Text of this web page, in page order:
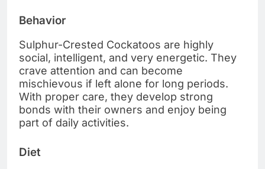
Behavior
Sulphur-Crested Cockatoos are highly
social, intelligent, and very energetic. They
crave attention and can become
mischievous if left alone for long periods.
With proper care, they develop strong
bonds with their owners and enjoy being
part of daily activities.
Diet